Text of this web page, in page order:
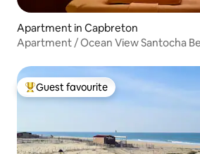
Apartment in Capbreton
Apartment / Ocean View Santocha
Top guest favourite
Guest favourite